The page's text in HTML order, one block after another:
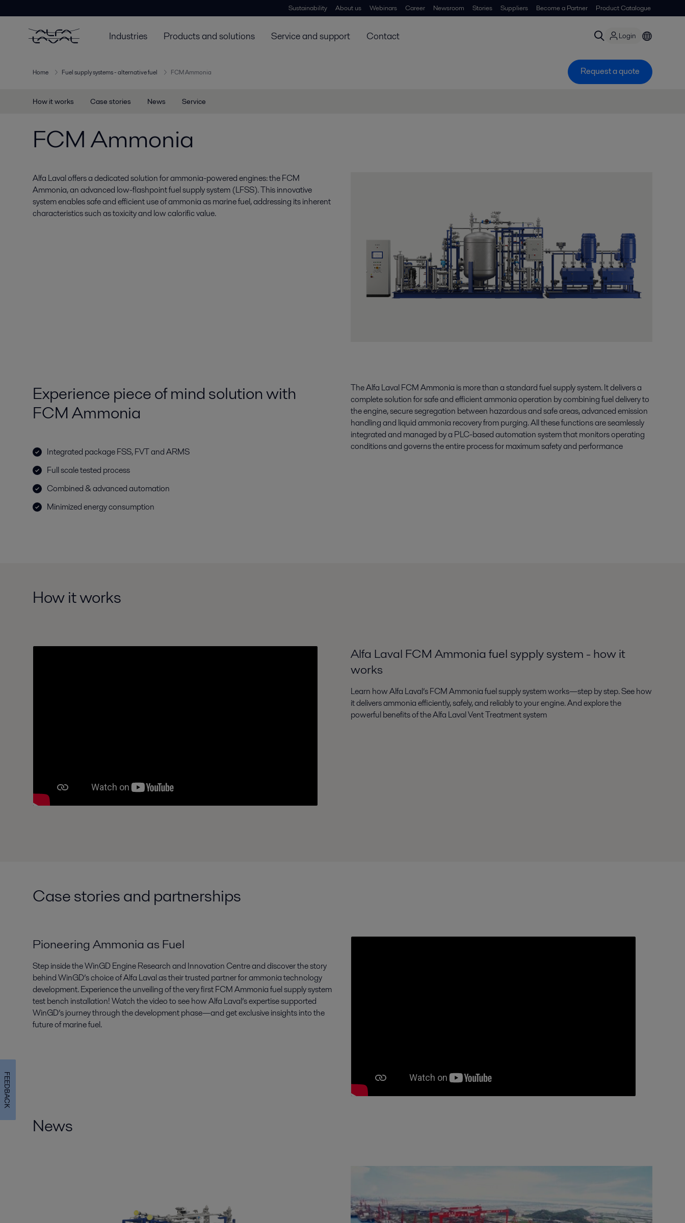
Sustainability About us Webinars Career Newsroom Stories Suppliers Become a Partner Product Catalogue
Industries Products and solutions Service and support Contact Login
Home Fuel supply systems - alternative fuel FCM Ammonia Request a quote
How it works Case stories News Service
FCM Ammonia
Alfa Laval offers a dedicated solution for ammonia-powered engines: the FCM
Ammonia, an advanced low-flashpoint fuel supply system (LFSS). This innovative
system enables safe and efficient use of ammonia as marine fuel, addressing its inherent
characteristics such as toxicity and low calorific value.
Experience piece of mind solution with
FCM Ammonia
Integrated package FSS, FVT and ARMS
Full scale tested process
Combined & advanced automation
Minimized energy consumption
The Alfa Laval FCM Ammonia is more than a standard fuel supply system. It delivers a
complete solution for safe and efficient ammonia operation by combining fuel delivery to
the engine, secure segregation between hazardous and safe areas, advanced emission
handling and liquid ammonia recovery from purging. All these functions are seamlessly
integrated and managed by a PLC-based automation system that monitors operating
conditions and governs the entire process for maximum safety and performance
How it works
Alfa Laval FCM Ammonia fuel sypply system - how it
works
Learn how Alfa Laval’s FCM Ammonia fuel supply system works—step by step. See how
it delivers ammonia efficiently, safely, and reliably to your engine. And explore the
powerful benefits of the Alfa Laval Vent Treatment system
Case stories and partnerships
Pioneering Ammonia as Fuel
Step inside the WinGD Engine Research and Innovation Centre and discover the story
behind WinGD’s choice of Alfa Laval as their trusted partner for ammonia technology
development. Experience the unveiling of the very first FCM Ammonia fuel supply system
test bench installation! Watch the video to see how Alfa Laval’s expertise supported
WinGD’s journey through the development phase—and get exclusive insights into the
future of marine fuel.
News
FEEDBACK